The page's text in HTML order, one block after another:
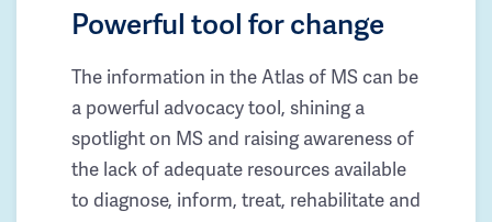
Powerful tool for change
The information in the Atlas of MS can be
a powerful advocacy tool, shining a
spotlight on MS and raising awareness of
the lack of adequate resources available
to diagnose, inform, treat, rehabilitate and